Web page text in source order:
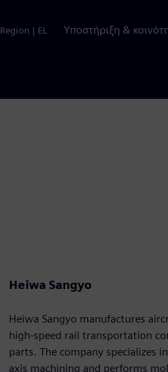
Region | EL Υποστήριξη &
Heiwa Sangyo
Heiwa Sangyo manufactures
high-speed rail transportation
parts. The company specializes
axis machining and performs